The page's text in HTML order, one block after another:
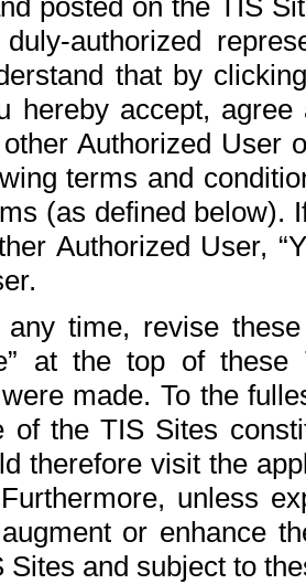
posted on the TIS
authorized
that by
hereby accept,
Authorized User
terms and
(as defined below).
Authorized User,
time, revise
at the top of
made. To the
of the TIS Sites
therefore visit the
unless
or enhance
Sites and subject to